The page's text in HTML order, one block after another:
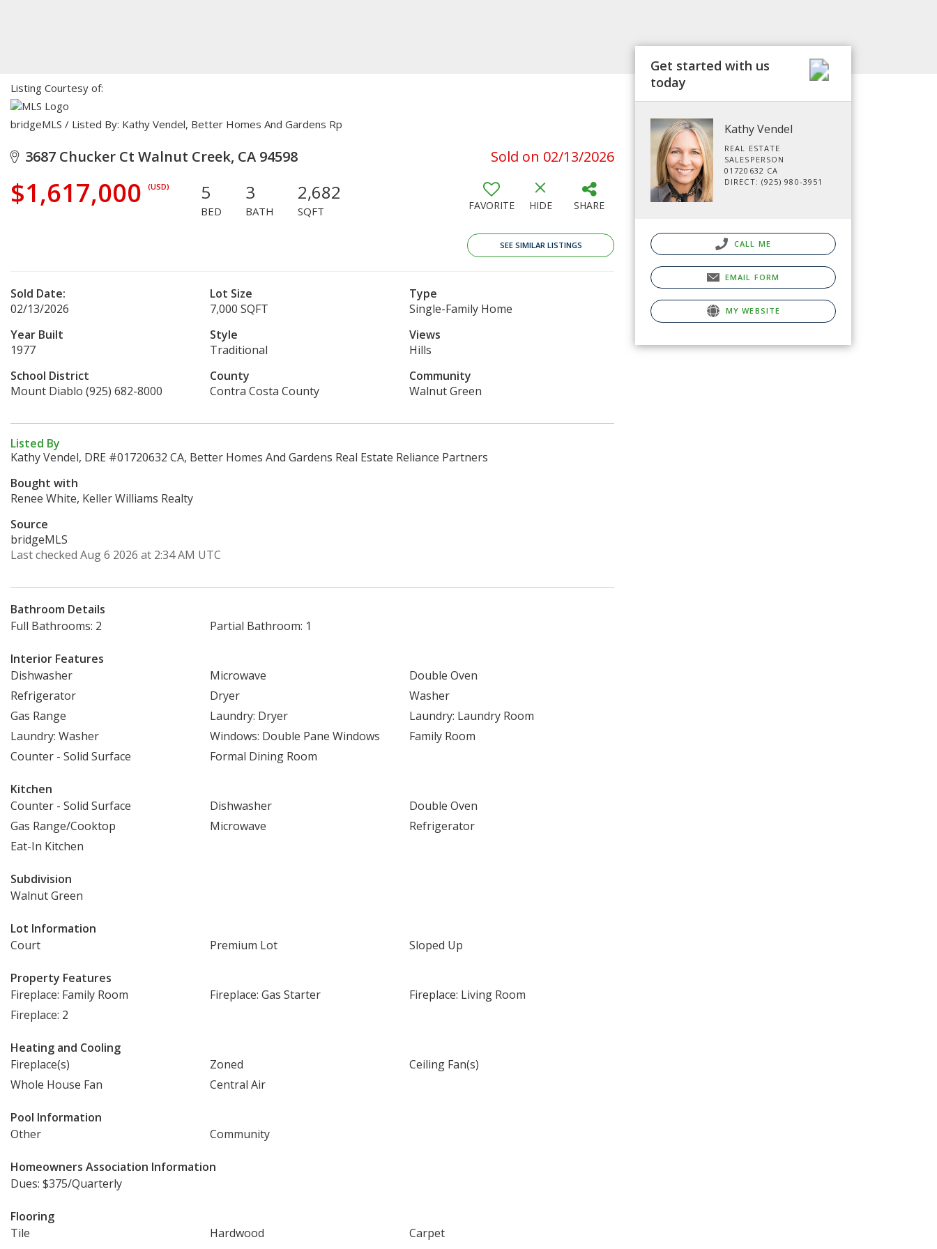
Listing Courtesy of:
bridgeMLS / Listed By: Kathy Vendel, Better Homes And Gardens Rp
3687 Chucker Ct Walnut Creek, CA 94598 Sold on 02/13/2026
$1,617,000 (USD) 5
BED
3
BATH
2,682
SQFT FAVORITE HIDE SHARE
SEE SIMILAR LISTINGS
Sold Date:
02/13/2026
Lot Size
7,000 SQFT
Type
Single-Family Home
Year Built
1977
Style
Traditional
Views
Hills
School District
Mount Diablo (925) 682-8000
County
Contra Costa County
Community
Walnut Green
Listed By
Kathy Vendel, DRE #01720632 CA, Better Homes And Gardens Real Estate Reliance Partners
Bought with
Renee White, Keller Williams Realty
Source
bridgeMLS
Last checked Aug 6 2026 at 2:34 AM UTC
Bathroom Details
Full Bathrooms: 2
Partial Bathroom: 1
Interior Features
Dishwasher
Microwave
Double Oven
Refrigerator
Dryer
Washer
Gas Range
Laundry: Dryer
Laundry: Laundry Room
Laundry: Washer
Windows: Double Pane Windows
Family Room
Counter - Solid Surface
Formal Dining Room
Kitchen
Counter - Solid Surface
Dishwasher
Double Oven
Gas Range/Cooktop
Microwave
Refrigerator
Eat-In Kitchen
Subdivision
Walnut Green
Lot Information
Court
Premium Lot Sloped Up
Property Features
Fireplace: Family Room
Fireplace: Gas Starter
Fireplace: Living Room
Fireplace: 2
Heating and Cooling
Fireplace(s)
Zoned
Ceiling Fan(s)
Whole House Fan
Central Air
Pool Information
Other
Community
Homeowners Association Information
Dues: $375/Quarterly
Flooring
Tile
Hardwood Carpet
Get started with us
today
Kathy Vendel
REAL ESTATE
SALESPERSON
01720632 CA
DIRECT: (925) 980-3951
CALL ME
EMAIL FORM
MY WEBSITE